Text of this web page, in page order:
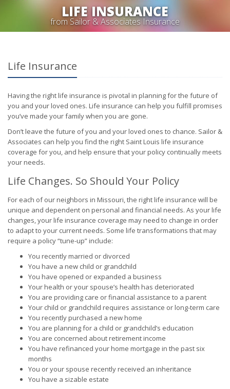
LIFE INSURANCE
from Sailor & Associates Insurance
Life Insurance
Having the right life insurance is pivotal in planning for the future of
you and your loved ones. Life insurance can help you fulfill promises
you’ve made your family when you are gone.
Don’t leave the future of you and your loved ones to chance. Sailor &
Associates can help you find the right Saint Louis life insurance
coverage for you, and help ensure that your policy continually meets
your needs.
Life Changes. So Should Your Policy
For each of our neighbors in Missouri, the right life insurance will be
unique and dependent on personal and financial needs. As your life
changes, your life insurance coverage may need to change in order
to adapt to your current needs. Some life transformations that may
require a policy “tune-up” include:
You recently married or divorced
You have a new child or grandchild
You have opened or expanded a business
Your health or your spouse’s health has deteriorated
You are providing care or financial assistance to a parent
Your child or grandchild requires assistance or long-term care
You recently purchased a new home
You are planning for a child or grandchild’s education
You are concerned about retirement income
You have refinanced your home mortgage in the past six
months
You or your spouse recently received an inheritance
You have a sizable estate